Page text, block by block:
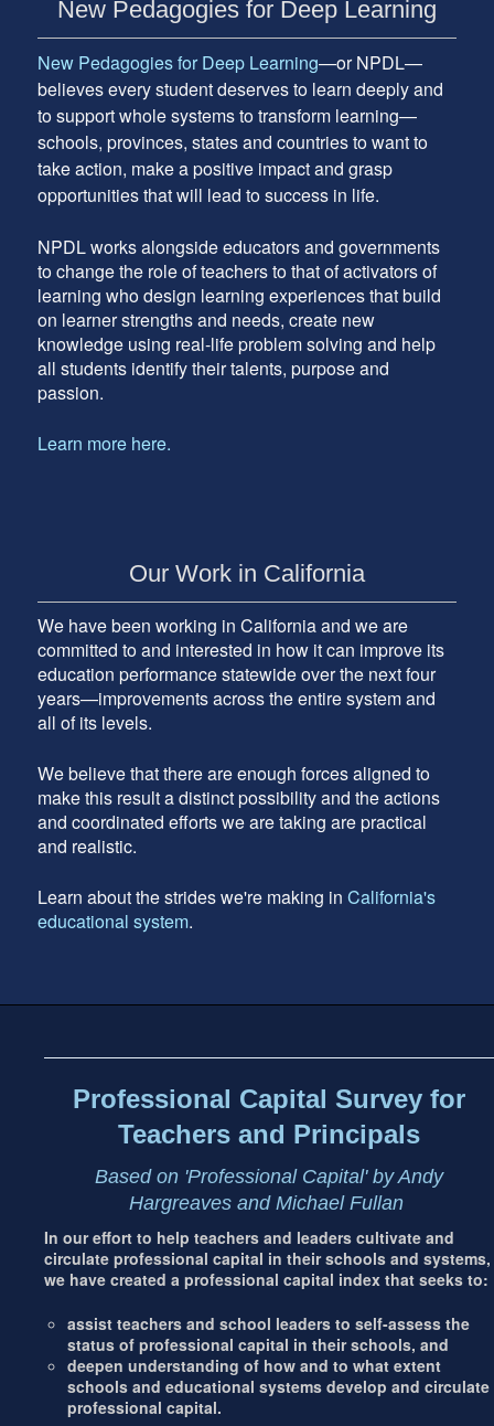
SidebarNew Pedagogies for Deep Learning
New Pedagogies for Deep Learning—or NPDL—
believes every student deserves to learn deeply and
to support whole systems to transform learning—
schools, provinces, states and countries to want to
take action, make a positive impact and grasp
opportunities that will lead to success in life.
NPDL works alongside educators and governments
to change the role of teachers to that of activators of
learning who design learning experiences that build
on learner strengths and needs, create new
knowledge using real-life problem solving and help
all students identify their talents, purpose and
passion.
Learn more here.
Our Work in California
We have been working in California and we are
committed to and interested in how it can improve its
education performance statewide over the next four
years—improvements across the entire system and
all of its levels.
We believe that there are enough forces aligned to
make this result a distinct possibility and the actions
and coordinated efforts we are taking are practical
and realistic.
Learn about the strides we're making in California's
educational system.
Content
Professional Capital Survey for
Teachers and Principals
Based on 'Professional Capital' by Andy
Hargreaves and Michael Fullan
In our effort to help teachers and leaders cultivate and
circulate professional capital in their schools and systems,
we have created a professional capital index that seeks to:
assist teachers and school leaders to self-assess the
status of professional capital in their schools, and
deepen understanding of how and to what extent
schools and educational systems develop and circulate
professional capital.